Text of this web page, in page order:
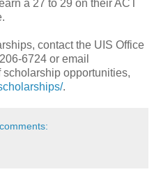
a 27 to 29 on their ACT
contact the UIS Office
6724 or email
scholarship opportunities,
.